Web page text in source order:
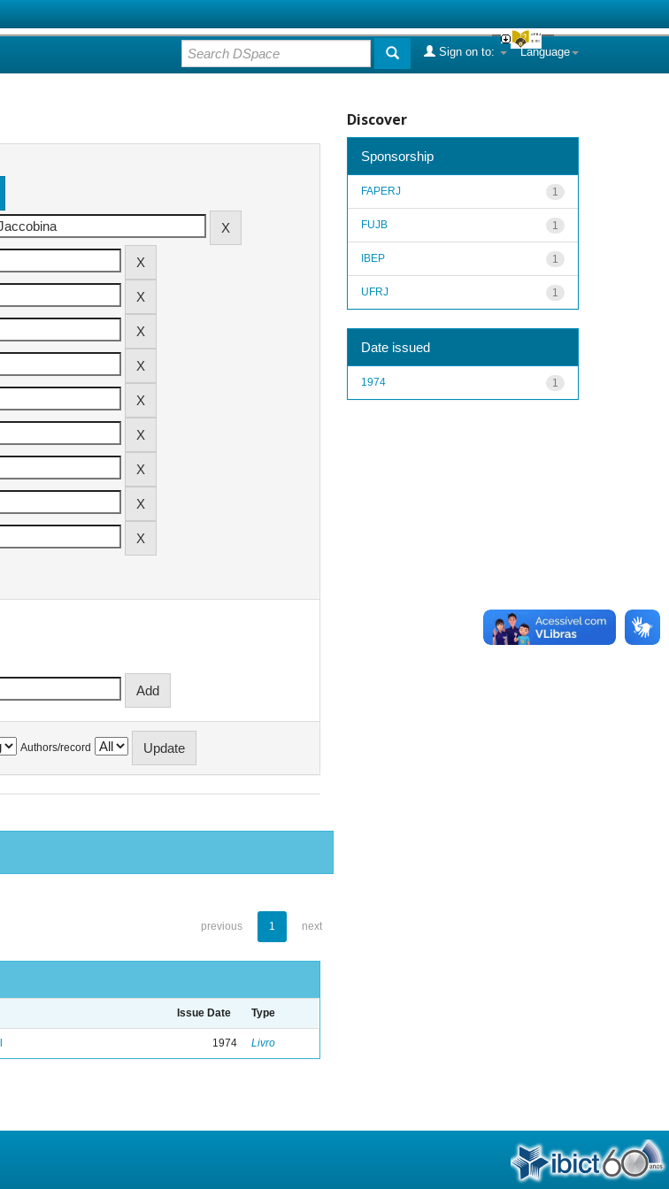
Language
Sign on to:
Authors/record
previous 1 next
Issue Date Type
1974 Livro
Discover
Sponsorship
1
FAPERJ
1
FUJB
1
IBEP
1
UFRJ
Date issued
1
1974